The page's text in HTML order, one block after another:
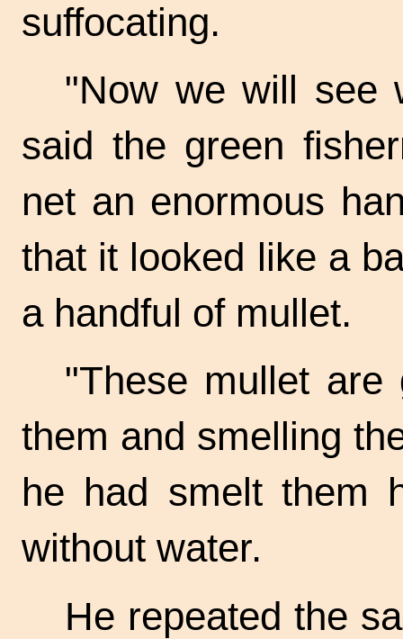
suffocating.
"Now we will see
said the green
net an enormous
that it looked like a
a handful of mullet.
"These mullet
them and smelling
he had smelt them
without water.
He repeated the